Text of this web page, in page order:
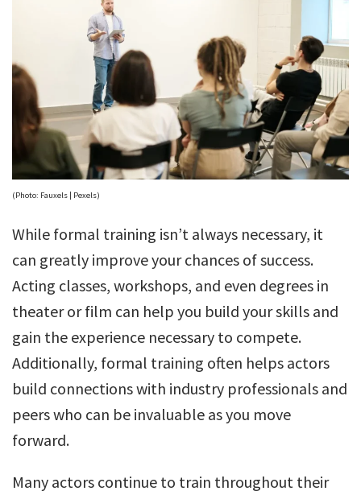
(Photo: Fauxels | Pexels)
While formal training isn’t always necessary, it
can greatly improve your chances of success.
Acting classes, workshops, and even degrees in
theater or film can help you build your skills and
gain the experience necessary to compete.
Additionally, formal training often helps actors
build connections with industry professionals and
peers who can be invaluable as you move
forward.
Many actors continue to train throughout their